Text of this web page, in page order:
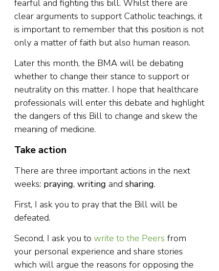
fearful and fighting this bill. Whilst there are
clear arguments to support Catholic teachings, it
is important to remember that this position is not
only a matter of faith but also human reason.
Later this month, the BMA will be debating
whether to change their stance to support or
neutrality on this matter. I hope that healthcare
professionals will enter this debate and highlight
the dangers of this Bill to change and skew the
meaning of medicine.
Take action
There are three important actions in the next
weeks: praying, writing and sharing.
First, I ask you to pray that the Bill will be
defeated.
Second, I ask you to write to the Peers from
your personal experience and share stories
which will argue the reasons for opposing the